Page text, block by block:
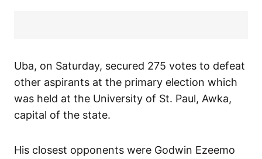
Uba, on Saturday, secured 275 votes to defeat
other aspirants at the primary election which
was held at the University of St. Paul, Awka,
capital of the state.
His closest opponents were Godwin Ezeemo